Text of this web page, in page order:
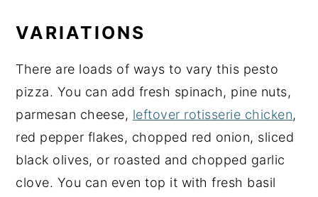
VARIATIONS
There are loads of ways to vary this pesto
pizza. You can add fresh spinach, pine nuts,
parmesan cheese, leftover rotisserie chicken,
red pepper flakes, chopped red onion, sliced
black olives, or roasted and chopped garlic
clove. You can even top it with fresh basil